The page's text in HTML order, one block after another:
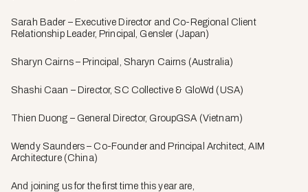
Sarah Bader – Executive Director and Co-Regional Client
Relationship Leader, Principal, Gensler (Japan)
Sharyn Cairns – Principal, Sharyn Cairns (Australia)
Shashi Caan – Director, SC Collective & GloWd (USA)
Thien Duong – General Director, GroupGSA (Vietnam)
Wendy Saunders – Co-Founder and Principal Architect, AIM
Architecture (China)
And joining us for the first time this year are,